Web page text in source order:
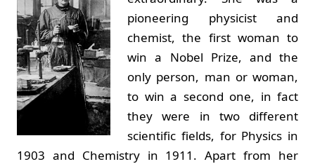
pioneering physicist and
chemist, the first woman to
win a Nobel Prize, and the
only person, man or woman,
to win a second one, in fact
they were in two different
scientific fields, for Physics in
1903 and Chemistry in 1911. Apart from her